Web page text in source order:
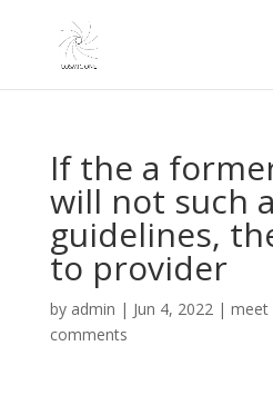
If the a
will not such
guidelines,
to provider
by admin | Jun 4, 2022| meet
comments